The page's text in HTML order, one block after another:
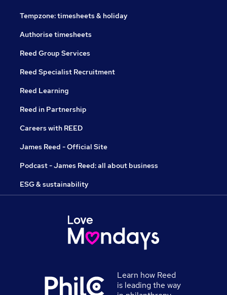
Tempzone: timesheets & holiday
Authorise timesheets
Reed Group Services
Reed Specialist Recruitment
Reed Learning
Reed in Partnership
Careers with REED
James Reed - Official Site
Podcast - James Reed: all about business
ESG & sustainability
Learn how Reed
is leading the way